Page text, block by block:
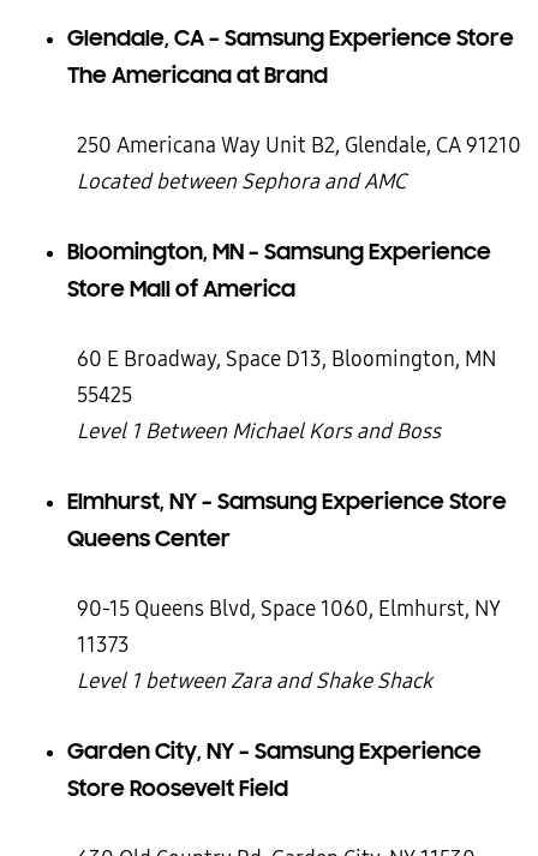
Glendale, CA – Samsung Experience Store
The Americana at Brand
250 Americana Way Unit B2, Glendale, CA 91210
Located between Sephora and AMC
Bloomington, MN – Samsung Experience
Store Mall of America
60 E Broadway, Space D13, Bloomington, MN
55425
Level 1 Between Michael Kors and Boss
Elmhurst, NY – Samsung Experience Store
Queens Center
90-15 Queens Blvd, Space 1060, Elmhurst, NY
11373
Level 1 between Zara and Shake Shack
Garden City, NY – Samsung Experience
Store Roosevelt Field